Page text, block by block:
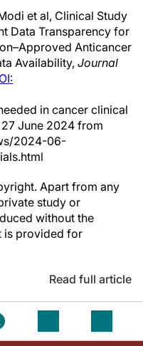
et al, Clinical Study
Data Transparency for
Anticancer
Availability, Journal
in cancer clinical
June 2024 from
2024-06-
Apart from any
study or
without the
is provided for
Read full article